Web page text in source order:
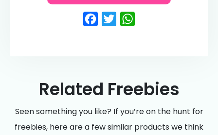
Facebook
Twitter
Related Freebies
Seen something you like? If you’re on the hunt for
freebies, here are a few similar products we think